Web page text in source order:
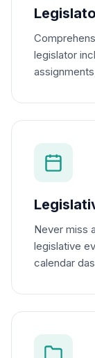
legislator
Never miss
legislative
calendar